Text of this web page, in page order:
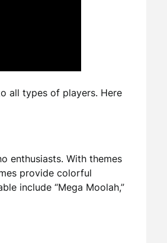
all types of players. Here
enthusiasts. With themes
provide colorful
include “Mega Moolah,”